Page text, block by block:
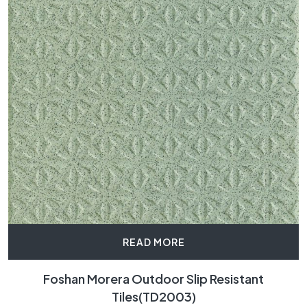
READ MORE
Foshan Morera Outdoor Slip Resistant
Tiles(TD2003)